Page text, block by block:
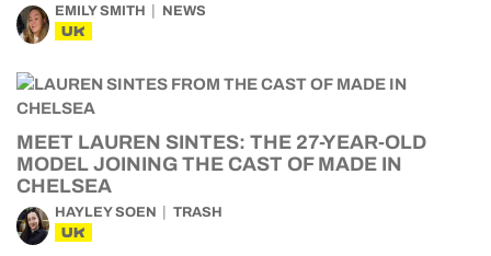
EMILY SMITH NEWS
UK
MEET LAUREN SINTES: THE 27-YEAR-OLD
MODEL JOINING THE CAST OF MADE IN
CHELSEA
HAYLEY SOEN TRASH
UK